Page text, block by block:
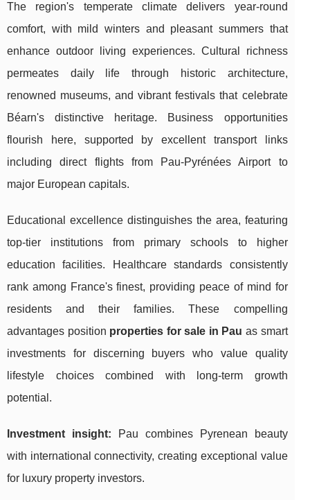
The region's temperate climate delivers year-round
comfort, with mild winters and pleasant summers that
enhance outdoor living experiences. Cultural richness
permeates daily life through historic architecture,
renowned museums, and vibrant festivals that celebrate
Béarn's distinctive heritage. Business opportunities
flourish here, supported by excellent transport links
including direct flights from Pau-Pyrénées Airport to
major European capitals.
Educational excellence distinguishes the area, featuring
top-tier institutions from primary schools to higher
education facilities. Healthcare standards consistently
rank among France's finest, providing peace of mind for
residents and their families. These compelling
advantages position properties for sale in Pau as smart
investments for discerning buyers who value quality
lifestyle choices combined with long-term growth
potential.
Investment insight: Pau combines Pyrenean beauty
with international connectivity, creating exceptional value
for luxury property investors.